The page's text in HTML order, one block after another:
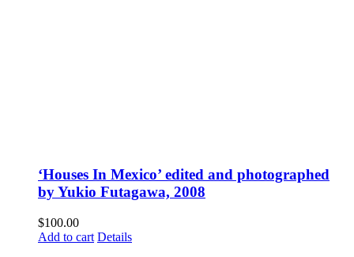
‘Houses In Mexico’ edited and photographed
by Yukio Futagawa, 2008
$100.00
Add to cart Details